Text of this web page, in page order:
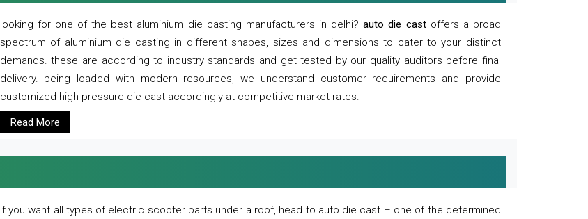
looking for one of the best aluminium die casting manufacturers in delhi?auto die castoffers a broad
spectrum of aluminium die casting in different shapes, sizes and dimensions to cater to your distinct
demands. these are according to industry standards and get tested by our quality auditors before final
delivery. being loaded with modern resources, we understand customer requirements and provide
customized high pressure die cast accordingly at competitive market rates.
Read More
if you want all types of electric scooter parts under a roof, head to auto die cast – one of the determined